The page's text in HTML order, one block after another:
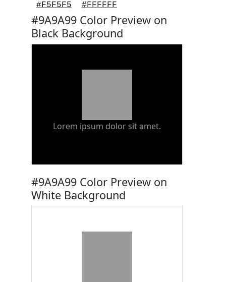
#F5F5F5 #FFFFFF
#9A9A99 Color Preview on
Black Background
Lorem ipsum dolor sit amet.
#9A9A99 Color Preview on
White Background